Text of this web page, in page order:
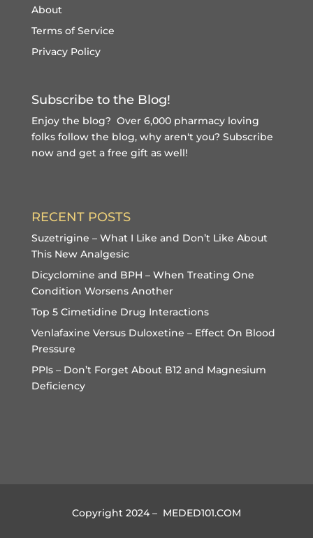
About
Terms of Service
Privacy Policy
Subscribe to the Blog!
Enjoy the blog? Over 6,000 pharmacy loving
folks follow the blog, why aren't you? Subscribe
now and get a free giftas well!
RECENT POSTS
Suzetrigine – What I Like and Don’t Like About
This New Analgesic
Dicyclomine and BPH – When Treating One
Condition Worsens Another
Top 5 Cimetidine Drug Interactions
Venlafaxine Versus Duloxetine – Effect On Blood
Pressure
PPIs – Don’t Forget About B12 and Magnesium
Deficiency
Copyright 2024 – MEDED101.COM